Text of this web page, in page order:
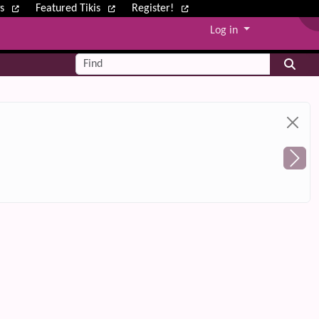
Featured Tikis Register!
Log in
Find